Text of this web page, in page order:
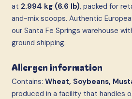
at 2.994 kg (6.6 lb), packed for
and-mix scoops. Authentic
our Santa Fe Springs warehouse
ground shipping.
Allergen information
Contains: Wheat, Soybeans,
produced in a facility that handles